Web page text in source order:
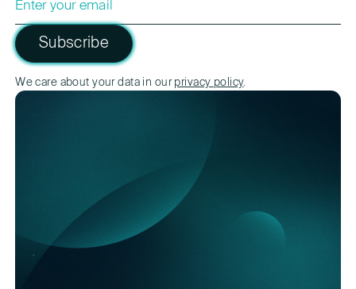
Subscribe
Please leave this field empty.
We care about your data in our privacy policy.